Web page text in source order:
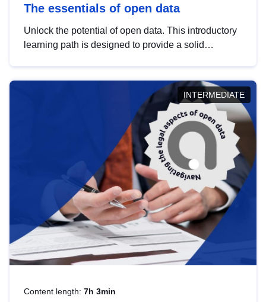
The essentials of open data
Unlock the potential of open data. This introductory
learning path is designed to provide a solid
INTERMEDIATE
Content length: 7h 3min